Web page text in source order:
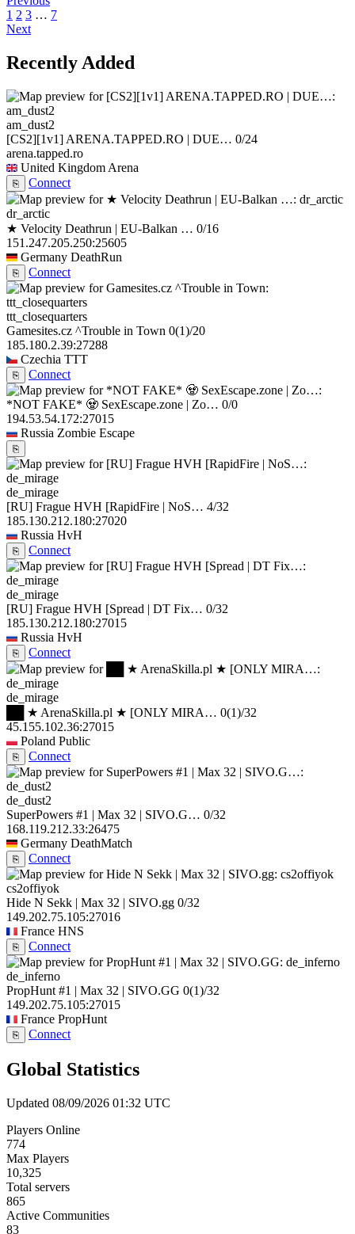
1 2 3 … 7
Next
Recently Added
am_dust2
[CS2][1v1] ARENA.TAPPED.RO | DUE… 0/24
arena.tapped.ro
United Kingdom Arena
⎘ Connect
dr_arctic
★ Velocity Deathrun | EU-Balkan … 0/16
151.247.205.250:25605
Germany DeathRun
⎘ Connect
ttt_closequarters
Gamesites.cz ^Trouble in Town 0(1)/20
185.180.2.39:27288
Czechia TTT
⎘ Connect
*NOT FAKE* 🧟 SexEscape.zone | Zo… 0/0
194.53.54.172:27015
Russia Zombie Escape
⎘
de_mirage
[RU] Frague HVH [RapidFire | NoS… 4/32
185.130.212.180:27020
Russia HvH
⎘ Connect
de_mirage
[RU] Frague HVH [Spread | DT Fix… 0/32
185.130.212.180:27015
Russia HvH
⎘ Connect
de_mirage
██ ★ ArenaSkilla.pl ★ [ONLY MIRA… 0(1)/32
45.155.102.36:27015
Poland Public
⎘ Connect
de_dust2
SuperPowers #1 | Max 32 | SIVO.G… 0/32
168.119.212.33:26475
Germany DeathMatch
⎘ Connect
cs2offiyok
Hide N Sekk | Max 32 | SIVO.gg 0/32
149.202.75.105:27016
France HNS
⎘ Connect
de_inferno
PropHunt #1 | Max 32 | SIVO.GG 0(1)/32
149.202.75.105:27015
France PropHunt
⎘ Connect
Global Statistics
Updated 08/09/2026 01:32 UTC
Players Online
774
Max Players
10,325
Total servers
865
Active Communities
83